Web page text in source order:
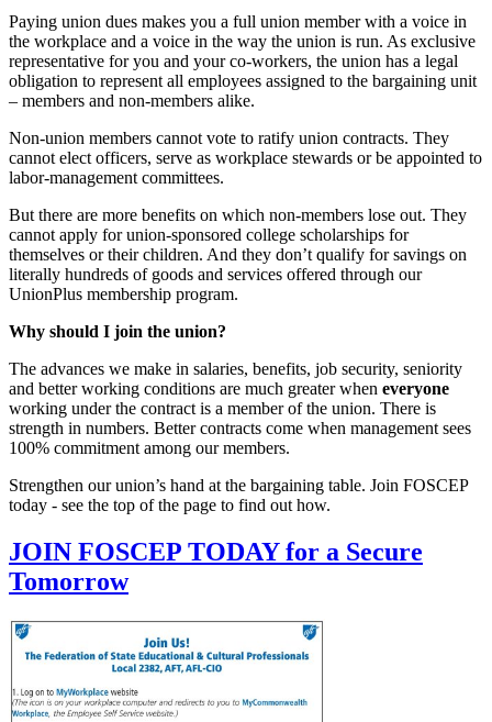
Paying union dues makes you a full union member with a voice in
the workplace and a voice in the way the union is run. As exclusive
representative for you and your co-workers, the union has a legal
obligation to represent all employees assigned to the bargaining unit
– members and non-members alike.
Non-union members cannot vote to ratify union contracts. They
cannot elect officers, serve as workplace stewards or be appointed to
labor-management committees.
But there are more benefits on which non-members lose out. They
cannot apply for union-sponsored college scholarships for
themselves or their children. And they don’t qualify for savings on
literally hundreds of goods and services offered through our
UnionPlus membership program.
Why should I join the union?
The advances we make in salaries, benefits, job security, seniority
and better working conditions are much greater when everyone
working under the contract is a member of the union. There is
strength in numbers. Better contracts come when management sees
100% commitment among our members.
Strengthen our union’s hand at the bargaining table. Join FOSCEP
today - see the top of the page to find out how.
JOIN FOSCEP TODAY for a Secure
Tomorrow